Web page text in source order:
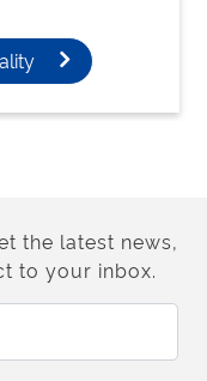
the latest news,
to your inbox.